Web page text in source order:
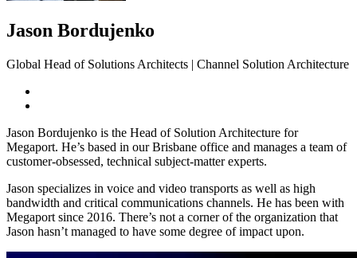
Jason Bordujenko
Global Head of Solutions Architects | Channel Solution Architecture
Jason Bordujenko is the Head of Solution Architecture for
Megaport. He’s based in our Brisbane office and manages a team of
customer-obsessed, technical subject-matter experts.
Jason specializes in voice and video transports as well as high
bandwidth and critical communications channels. He has been with
Megaport since 2016. There’s not a corner of the organization that
Jason hasn’t managed to have some degree of impact upon.